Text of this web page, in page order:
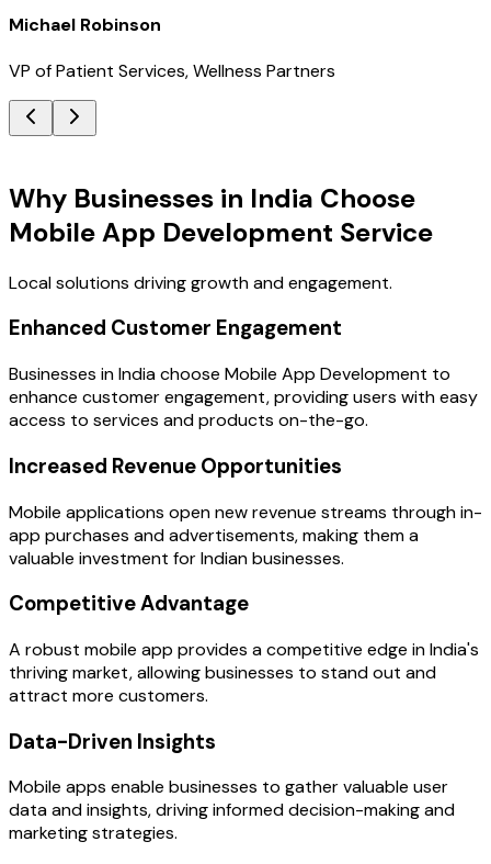
Michael Robinson
VP of Patient Services, Wellness Partners
Why Businesses in India Choose
Mobile App Development Service
Local solutions driving growth and engagement.
Enhanced Customer Engagement
Businesses in India choose Mobile App Development to
enhance customer engagement, providing users with easy
access to services and products on-the-go.
Increased Revenue Opportunities
Mobile applications open new revenue streams through in-
app purchases and advertisements, making them a
valuable investment for Indian businesses.
Competitive Advantage
A robust mobile app provides a competitive edge in India's
thriving market, allowing businesses to stand out and
attract more customers.
Data-Driven Insights
Mobile apps enable businesses to gather valuable user
data and insights, driving informed decision-making and
marketing strategies.